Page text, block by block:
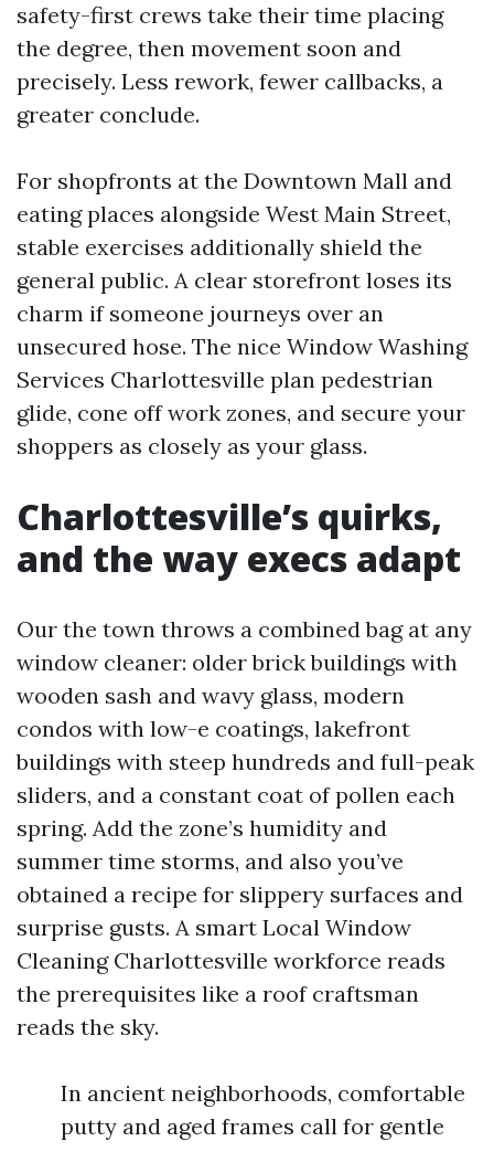
safety-first crews take their time placing
the degree, then movement soon and
precisely. Less rework, fewer callbacks, a
greater conclude.
For shopfronts at the Downtown Mall and
eating places alongside West Main Street,
stable exercises additionally shield the
general public. A clear storefront loses its
charm if someone journeys over an
unsecured hose. The nice Window Washing
Services Charlottesville plan pedestrian
glide, cone off work zones, and secure your
shoppers as closely as your glass.
Charlottesville’s quirks,
and the way execs adapt
Our the town throws a combined bag at any
window cleaner: older brick buildings with
wooden sash and wavy glass, modern
condos with low-e coatings, lakefront
buildings with steep hundreds and full-peak
sliders, and a constant coat of pollen each
spring. Add the zone’s humidity and
summer time storms, and also you’ve
obtained a recipe for slippery surfaces and
surprise gusts. A smart Local Window
Cleaning Charlottesville workforce reads
the prerequisites like a roof craftsman
reads the sky.
In ancient neighborhoods, comfortable
putty and aged frames call for gentle